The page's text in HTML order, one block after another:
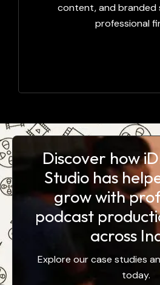
content, and branded
professional
Discover how
Studio has
grow with
podcast
across
Explore our case studies
today.